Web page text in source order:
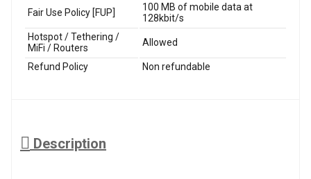
Fair Use Policy [FUP]
100 MB of mobile data at
128kbit/s
Hotspot / Tethering /
MiFi / Routers
Allowed
Refund Policy Non refundable
Description